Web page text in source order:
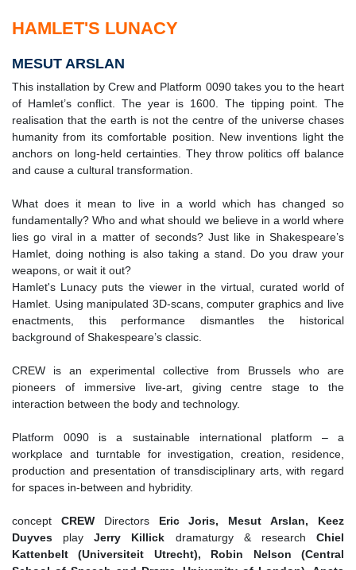
HAMLET'S LUNACY
MESUT ARSLAN
This installation by Crew and Platform 0090 takes you to the heart
of Hamlet’s conflict. The year is 1600. The tipping point. The
realisation that the earth is not the centre of the universe chases
humanity from its comfortable position. New inventions light the
anchors on long-held certainties. They throw politics off balance
and cause a cultural transformation.
What does it mean to live in a world which has changed so
fundamentally? Who and what should we believe in a world where
lies go viral in a matter of seconds? Just like in Shakespeare’s
Hamlet, doing nothing is also taking a stand. Do you draw your
weapons, or wait it out?
Hamlet's Lunacy puts the viewer in the virtual, curated world of
Hamlet. Using manipulated 3D-scans, computer graphics and live
enactments, this performance dismantles the historical
background of Shakespeare’s classic.
CREW is an experimental collective from Brussels who are
pioneers of immersive live-art, giving centre stage to the
interaction between the body and technology.
Platform 0090 is a sustainable international platform – a
workplace and turntable for investigation, creation, residence,
production and presentation of transdisciplinary arts, with regard
for spaces in-between and hybridity.
concept CREW DirectorsEric Joris, Mesut Arslan, Keez
Duyves play Jerry Killick dramaturgy & research Chiel
Kattenbelt (Universiteit Utrecht), Robin Nelson (Central